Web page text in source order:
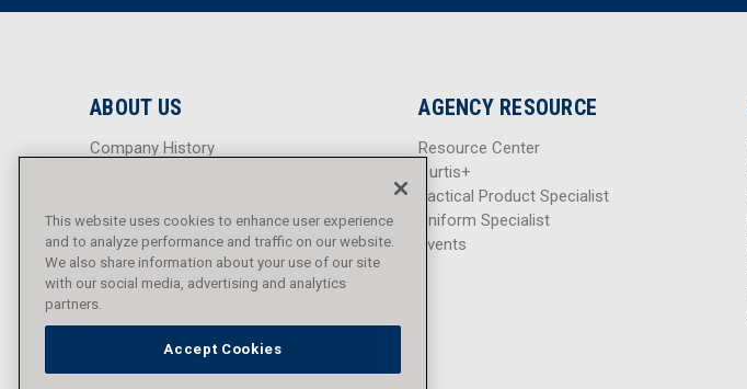
i
e
i
e
ABOUT US
Company History
Sitemap
AGENCY RESOURCE
Resource Center
Curtis+
Tactical Product Specialist
Uniform Specialist
Events
This website uses cookies to enhance user experience
and to analyze performance and traffic on our website.
We also share information about your use of our site
with our social media, advertising and analytics
partners.
Accept Cookies